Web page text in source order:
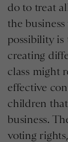
do to treat
the
possibility is
creating
class might
effective
children
business.
voting